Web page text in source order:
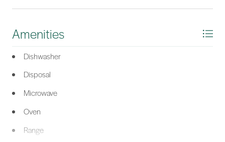
minutes from the shops, restaurants, and charm of Old Town
Bluffton, the sandy beaches of Hilton Head Island, and the
historic appeal of downtown Beaufort. Dont miss this
*Listing provided by Connie Schwerdt courtesy of Century 21 Integra (1054).
Amenities
Dishwasher
Disposal
Microwave
Oven
Range